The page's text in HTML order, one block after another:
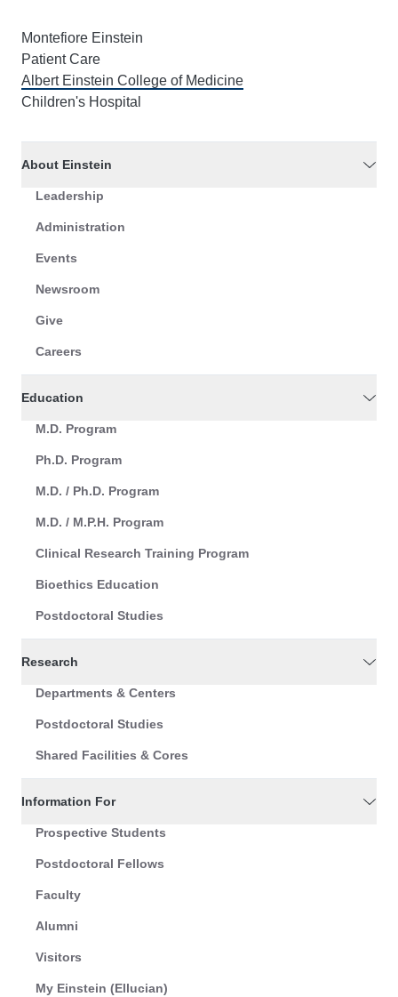
Montefiore Einstein
Patient Care
Albert Einstein College of Medicine
Children's Hospital
About Einstein
Leadership
Administration
Events
Newsroom
Give
Careers
Education
M.D. Program
Ph.D. Program
M.D. / Ph.D. Program
M.D. / M.P.H. Program
Clinical Research Training Program
Bioethics Education
Postdoctoral Studies
Research
Departments & Centers
Postdoctoral Studies
Shared Facilities & Cores
Information For
Prospective Students
Postdoctoral Fellows
Faculty
Alumni
Visitors
My Einstein (Ellucian)